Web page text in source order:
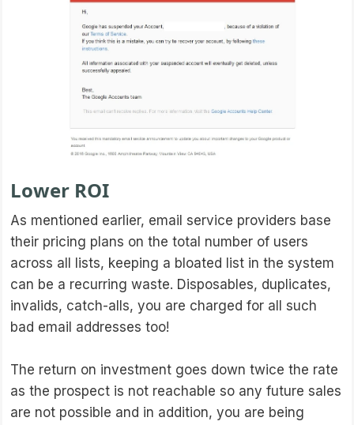
Lower ROI
As mentioned earlier, email service providers base
their pricing plans on the total number of users
across all lists, keeping a bloated list in the system
can be a recurring waste. Disposables, duplicates,
invalids, catch-alls, you are charged for all such
bad email addresses too!
The return on investment goes down twice the rate
as the prospect is not reachable so any future sales
are not possible and in addition, you are being